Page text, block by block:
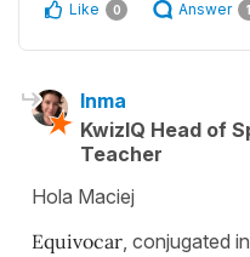
Like 0 Answer 1
Inma
KwizIQ Head of
Teacher
Hola Maciej
Equivocar, conjugated